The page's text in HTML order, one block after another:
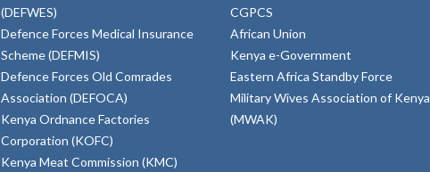
(DEFWES)
Defence Forces Medical Insurance
Scheme (DEFMIS)
Defence Forces Old Comrades
Association (DEFOCA)
Kenya Ordnance Factories
Corporation (KOFC)
Kenya Meat Commission (KMC)
CGPCS
African Union
Kenya e-Government
Eastern Africa Standby Force
Military Wives Association of Kenya
(MWAK)